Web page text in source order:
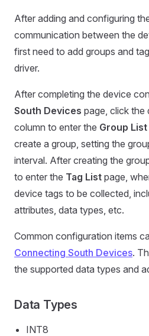
After adding and configuring
communication between the
first need to add groups and
driver.
After completing the device
South Devices page, click the
column to enter the Group List
create a group, setting the
interval. After creating the
to enter the Tag List page,
device tags to be collected,
attributes, data types, etc.
Common configuration items
Connecting South Devices.
the supported data types and
Data Types
INT8